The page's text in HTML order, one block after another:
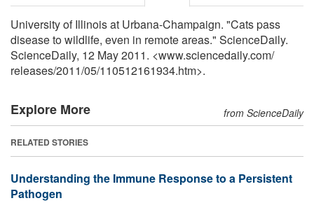
University of Illinois at Urbana-Champaign. "Cats pass
disease to wildlife, even in remote areas." ScienceDaily.
ScienceDaily, 12 May 2011. <www.sciencedaily.com/
releases/2011/05/110512161934.htm>.
Explore More from ScienceDaily
RELATED STORIES
Understanding the Immune Response to a Persistent
Pathogen